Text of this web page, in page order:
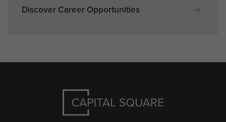
Discover Career Opportunities